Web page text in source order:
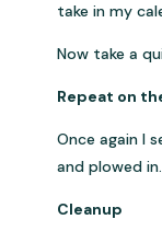
take in my
Now take a
Repeat on
Once again I
and plowed in.
Cleanup